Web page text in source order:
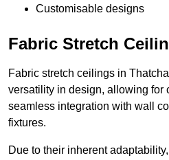
Customisable designs
Fabric Stretch
Fabric stretch ceilings in
versatility in design, allowing for
seamless integration with wall
fixtures.
Due to their inherent